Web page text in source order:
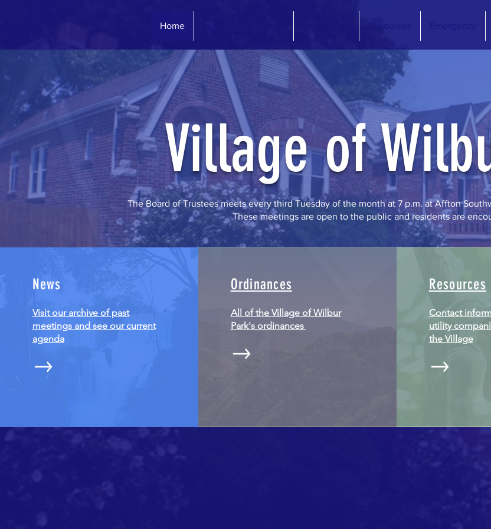
Home
Village of
The Board of Trustees meets every third Tuesday of the month at 7 p.m. at Affton
These meetings are open to the public and residents are
News
Visit our archive of past
meetings and see our current
agenda
Ordinances
All of the Village of Wilbur
Park's ordinances
Resources
Contact
utility
the Village